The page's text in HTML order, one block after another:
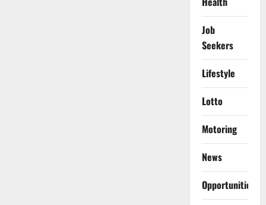
Job
Seekers
Lifestyle
Lotto
Motoring
News
Opportunities